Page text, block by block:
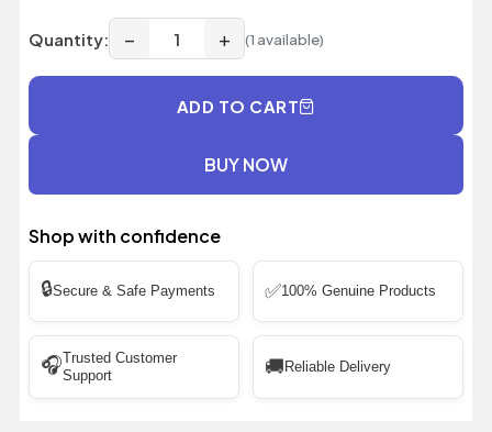
Quantity: − + (1 available)
ADD TO CART
BUY NOW
Shop with confidence
🔒Secure & Safe Payments ✅100% Genuine Products
🎧Trusted Customer
Support
🚚 Reliable Delivery